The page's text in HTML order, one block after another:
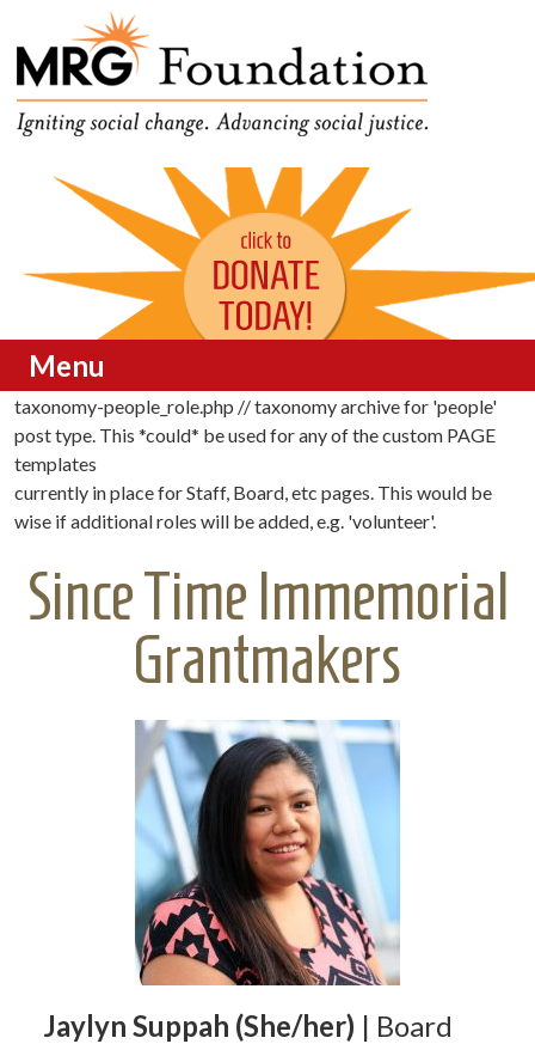
MRG Foundation
Funding Social Change in
Oregon
Menu
Skip to content
taxonomy-people_role.php // taxonomy archive for 'people'
post type. This *could* be used for any of the custom PAGE
templates
currently in place for Staff, Board, etc pages. This would be
wise if additional roles will be added, e.g. 'volunteer'.
Since Time Immemorial
Grantmakers
Jaylyn Suppah (She/her) | Board